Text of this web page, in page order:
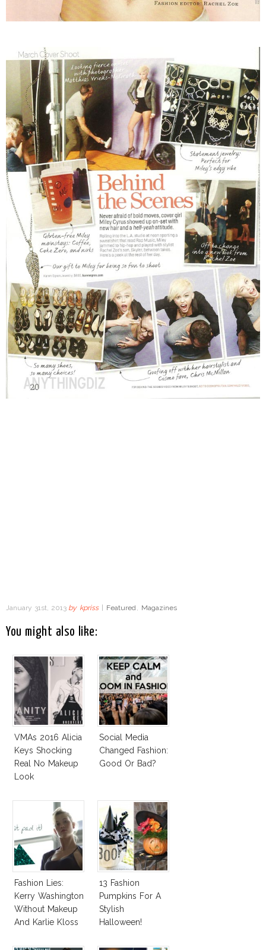
January 31st, 2013 by kpriss Featured , Magazines
You might also like:
VMAs 2016 Alicia
Keys Shocking
Real No Makeup
Look
Social Media
Changed Fashion:
Good Or Bad?
Fashion Lies:
Kerry Washington
Without Makeup
And Karlie Kloss
13 Fashion
Pumpkins For A
Stylish
Halloween!